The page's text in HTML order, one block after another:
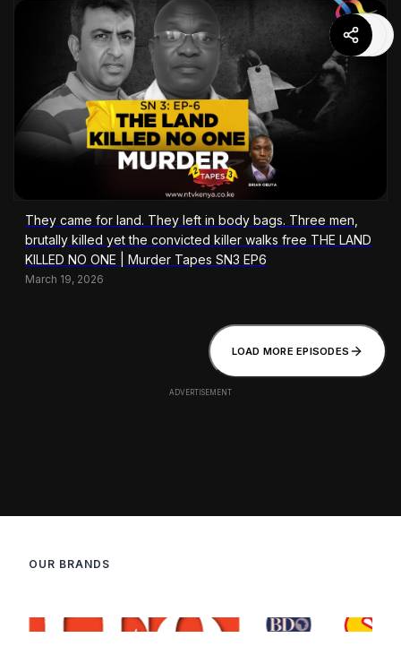
They came for land. They left in body bags. Three men,
brutally killed yet the convicted killer walks free THE LAND
KILLED NO ONE | Murder Tapes SN3 EP6
March 19, 2026
LOAD MORE EPISODES
OUR BRANDS